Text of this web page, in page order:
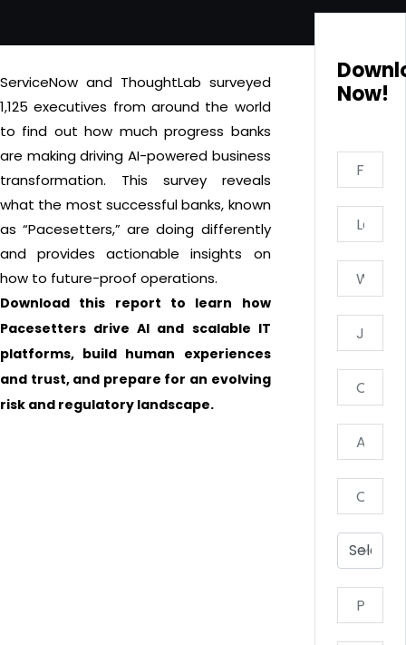
ServiceNow and ThoughtLab surveyed
1,125 executives from around the world
to find out how much progress banks
are making driving AI-powered business
transformation. This survey reveals
what the most successful banks, known
as “Pacesetters,” are doing differently
and provides actionable insights on
how to future-proof operations.
Download this report to learn how
Pacesetters drive AI and scalable IT
platforms, build human experiences
and trust, and prepare for an evolving
risk and regulatory landscape.
Now!